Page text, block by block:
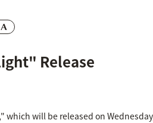
Release
which will be released on